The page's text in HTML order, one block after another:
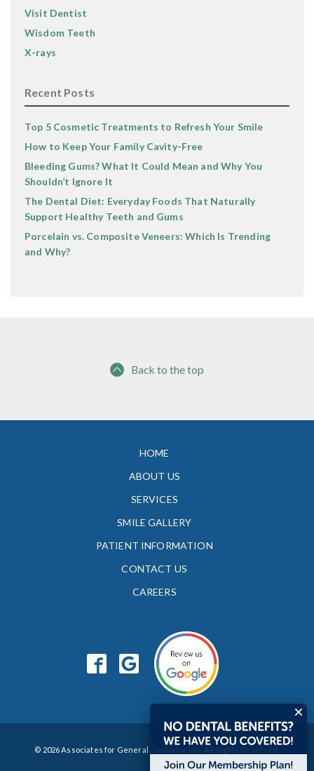
Visit Dentist
Wisdom Teeth
X-rays
Recent Posts
Top 5 Cosmetic Treatments to Refresh Your Smile
How to Keep Your Family Cavity-Free
Bleeding Gums? What It Could Mean and Why You
Shouldn’t Ignore It
The Dental Diet: Everyday Foods That Naturally
Support Healthy Teeth and Gums
Porcelain vs. Composite Veneers: Which Is Trending
and Why?
Back to the top
HOME
ABOUT US
SERVICES
SMILE GALLERY
PATIENT INFORMATION
CONTACT US
CAREERS
© 2026 Associates for General Dentistry, Ltd. All Rights Reserved.